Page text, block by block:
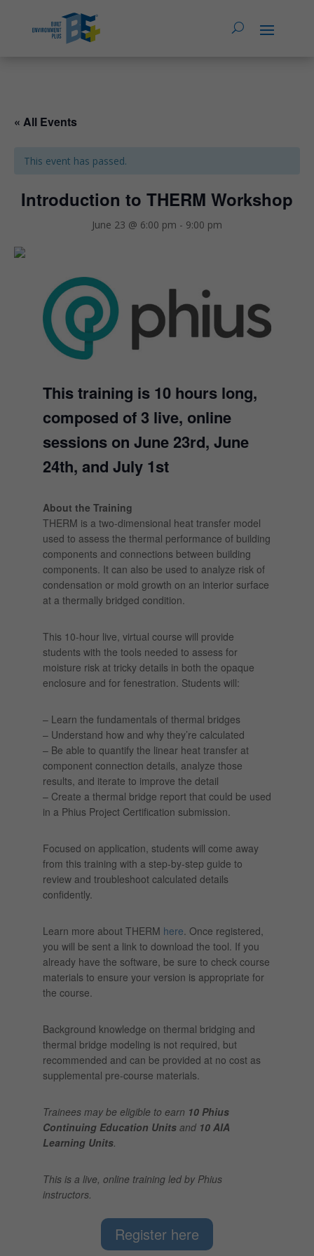
« All Events
This event has passed.
Introduction to THERM Workshop
June 23 @ 6:00 pm - 9:00 pm
This training is 10 hours long,
composed of 3 live, online
sessions on June 23rd, June
24th, and July 1st
About the Training
THERM is a two-dimensional heat transfer model
used to assess the thermal performance of building
components and connections between building
components. It can also be used to analyze risk of
condensation or mold growth on an interior surface
at a thermally bridged condition.
This 10-hour live, virtual course will provide
students with the tools needed to assess for
moisture risk at tricky details in both the opaque
enclosure and for fenestration. Students will:
– Learn the fundamentals of thermal bridges
– Understand how and why they’re calculated
– Be able to quantify the linear heat transfer at
component connection details, analyze those
results, and iterate to improve the detail
– Create a thermal bridge report that could be used
in a Phius Project Certification submission.
Focused on application, students will come away
from this training with a step-by-step guide to
review and troubleshoot calculated details
confidently.
Learn more about THERM here . Once registered,
you will be sent a link to download the tool. If you
already have the software, be sure to check course
materials to ensure your version is appropriate for
the course.
Background knowledge on thermal bridging and
thermal bridge modeling is not required, but
recommended and can be provided at no cost as
supplemental pre-course materials.
Trainees may be eligible to earn 10 Phius
Continuing Education Unitsand 10 AIA
Learning Units.
This is a live, online training led by Phius
instructors.
Register here